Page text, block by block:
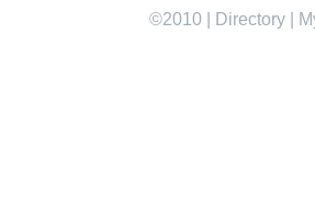
©2010 Directory